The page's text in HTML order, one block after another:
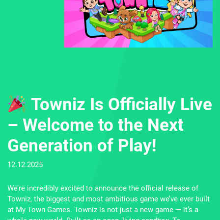
Towniz Is Officially Live
– Welcome to the Next
Generation of Play!
12.12.2025
We’re incredibly excited to announce the official release of
Towniz, the biggest and most ambitious game we’ve ever built
at My Town Games. Towniz is not just a new game — it’s a